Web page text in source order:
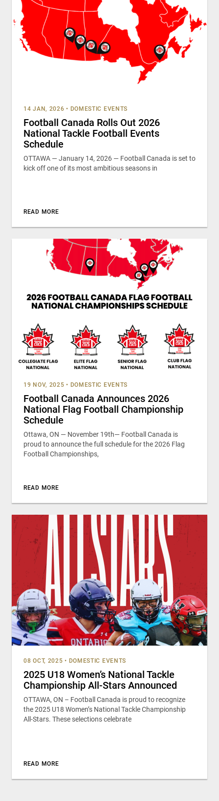
14 JAN, 2026 • DOMESTIC EVENTS
Football Canada Rolls Out 2026
National Tackle Football Events
Schedule
OTTAWA — January 14, 2026 — Football Canada is set to
kick off one of its most ambitious seasons in
READ MORE
19 NOV, 2025 • DOMESTIC EVENTS
Football Canada Announces 2026
National Flag Football Championship
Schedule
Ottawa, ON — November 19th— Football Canada is
proud to announce the full schedule for the 2026 Flag
Football Championships,
READ MORE
08 OCT, 2025 • DOMESTIC EVENTS
2025 U18 Women’s National Tackle
Championship All-Stars Announced
OTTAWA, ON – Football Canada is proud to recognize
the 2025 U18 Women’s National Tackle Championship
All-Stars. These selections celebrate
READ MORE